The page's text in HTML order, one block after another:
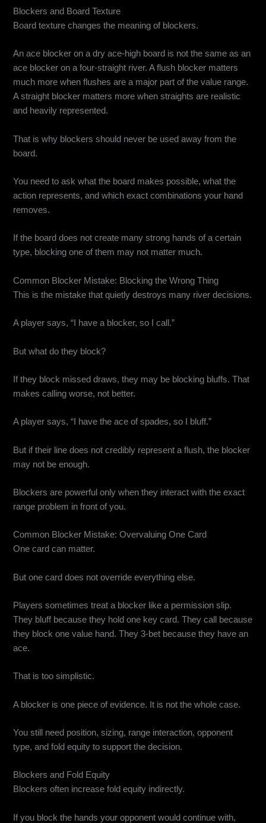
Blockers and Board Texture
Board texture changes the meaning of blockers.
An ace blocker on a dry ace-high board is not the same as an
ace blocker on a four-straight river. A flush blocker matters
much more when flushes are a major part of the value range.
A straight blocker matters more when straights are realistic
and heavily represented.
That is why blockers should never be used away from the
board.
You need to ask what the board makes possible, what the
action represents, and which exact combinations your hand
removes.
If the board does not create many strong hands of a certain
type, blocking one of them may not matter much.
Common Blocker Mistake: Blocking the Wrong Thing
This is the mistake that quietly destroys many river decisions.
A player says, “I have a blocker, so I call.”
But what do they block?
If they block missed draws, they may be blocking bluffs. That
makes calling worse, not better.
A player says, “I have the ace of spades, so I bluff.”
But if their line does not credibly represent a flush, the blocker
may not be enough.
Blockers are powerful only when they interact with the exact
range problem in front of you.
Common Blocker Mistake: Overvaluing One Card
One card can matter.
But one card does not override everything else.
Players sometimes treat a blocker like a permission slip.
They bluff because they hold one key card. They call because
they block one value hand. They 3-bet because they have an
ace.
That is too simplistic.
A blocker is one piece of evidence. It is not the whole case.
You still need position, sizing, range interaction, opponent
type, and fold equity to support the decision.
Blockers and Fold Equity
Blockers often increase fold equity indirectly.
If you block the hands your opponent would continue with,